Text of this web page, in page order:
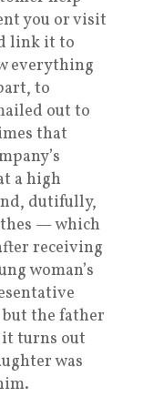
you or visit
link it to
everything
to
out to
that
a high
dutifully,
— which
receiving
woman’s
the father
it turns out
was